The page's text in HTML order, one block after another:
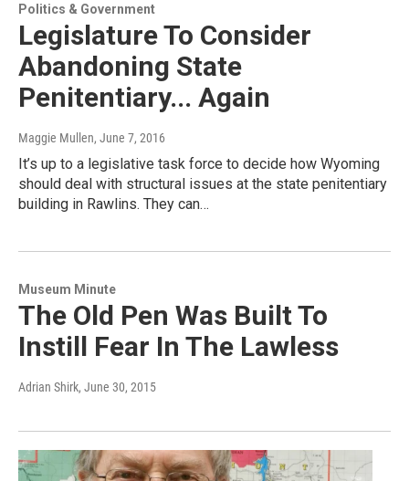
Politics & Government
Legislature To Consider
Abandoning State
Penitentiary... Again
Maggie Mullen, June 7, 2016
It’s up to a legislative task force to decide how Wyoming
should deal with structural issues at the state penitentiary
building in Rawlins. They can…
Museum Minute
The Old Pen Was Built To
Instill Fear In The Lawless
Adrian Shirk, June 30, 2015